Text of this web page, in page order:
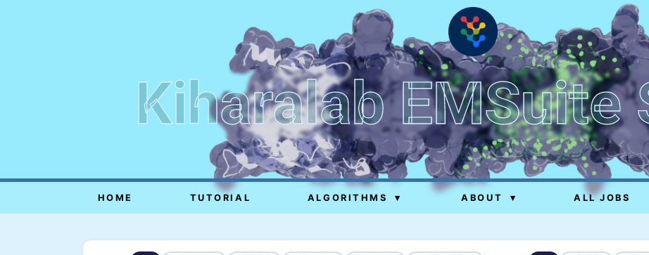
Kiharalab EMSuite
HOME TUTORIAL ALGORITHMS ▾ ABOUT ▾ ALL JOBS